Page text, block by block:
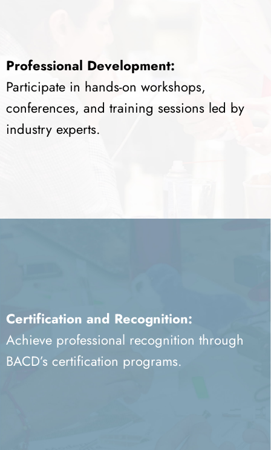
Professional Development:
Participate in hands-on workshops,
conferences, and training sessions led by
industry experts.
Certification and Recognition:
Achieve professional recognition through
BACD’s certification programs.